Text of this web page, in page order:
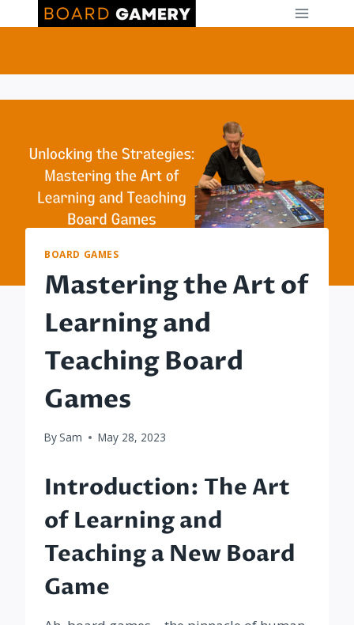
to
BOARD GAMES
Mastering the Art of
Learning and
Teaching Board
Games
By Sam May 28, 2023
Introduction: The Art
of Learning and
Teaching a New Board
Game